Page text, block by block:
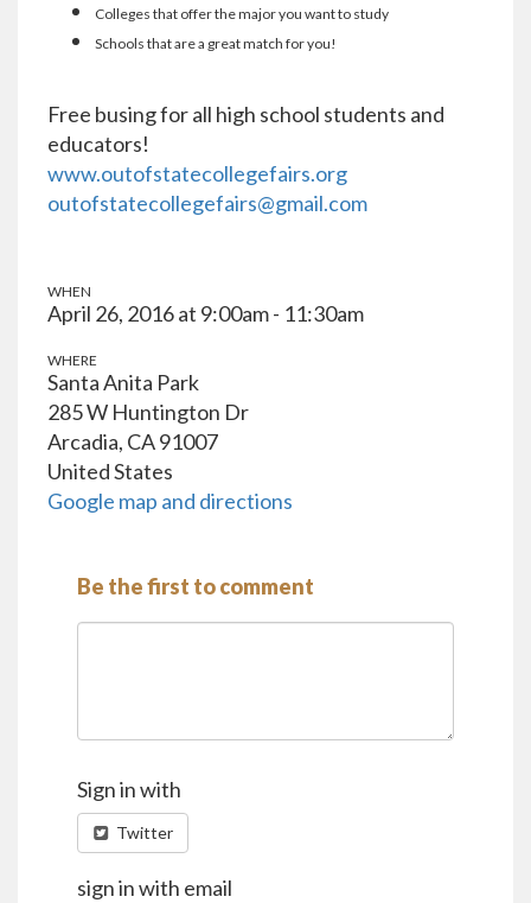
Colleges that offer the major you want to study
Schools that are a great match for you!
Free busing for all high school students and
educators!
www.outofstatecollegefairs.org
outofstatecollegefairs@gmail.com
WHEN
April 26, 2016 at 9:00am - 11:30am
WHERE
Santa Anita Park
285 W Huntington Dr
Arcadia, CA 91007
United States
Google map and directions
Be the first to comment
Sign in with
Twitter
sign in with email